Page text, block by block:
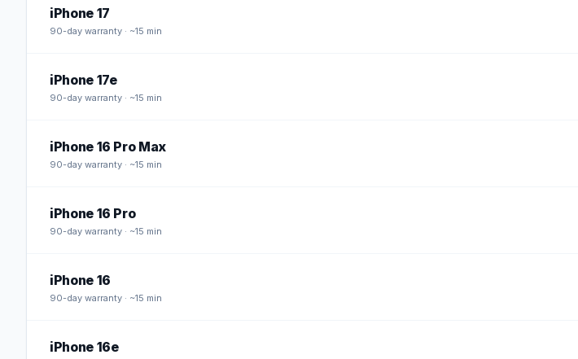
iPhone 17
90-day warranty · ~15 min
iPhone 17e
90-day warranty · ~15 min
iPhone 16 Pro Max
90-day warranty · ~15 min
iPhone 16 Pro
90-day warranty · ~15 min
iPhone 16
90-day warranty · ~15 min
iPhone 16e